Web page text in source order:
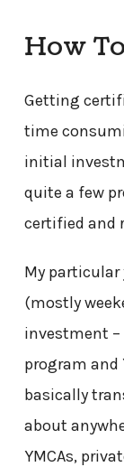
How
Getting
time
initial
quite a few
certified and
My particular
(mostly
investment
program and
basically
about
YMCAs,